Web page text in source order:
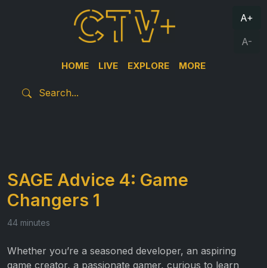
HOME LIVE EXPLORE MORE
A+
A-
SAGE Advice 4: Game
Changers 1
44 minutes
Whether you’re a seasoned developer, an aspiring
game creator, a passionate gamer, curious to learn